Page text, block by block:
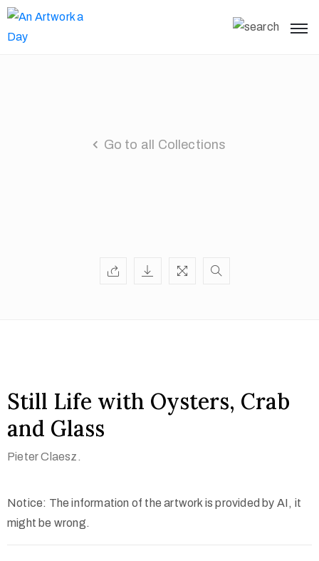
Go to all Collections
Still Life with Oysters, Crab
and Glass
Pieter Claesz.
Notice: The information of the artwork is provided by AI, it
might be wrong.